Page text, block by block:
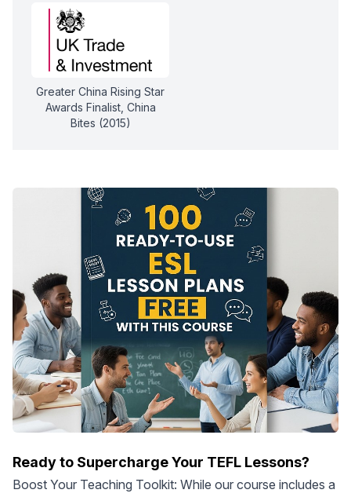
Greater China Rising Star
Awards Finalist, China
Bites (2015)
Ready to Supercharge Your TEFL Lessons?
Boost Your Teaching Toolkit: While our course includes a